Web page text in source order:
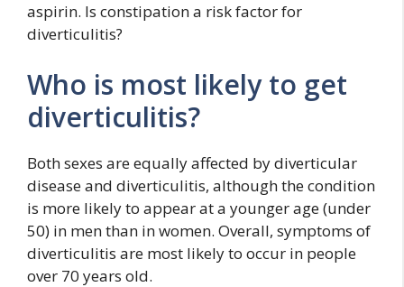
aspirin. Is constipation a risk factor for
diverticulitis?
Who is most likely to get
diverticulitis?
Both sexes are equally affected by diverticular
disease and diverticulitis, although the condition
is more likely to appear at a younger age (under
50) in men than in women. Overall, symptoms of
diverticulitis are most likely to occur in people
over 70 years old.